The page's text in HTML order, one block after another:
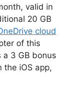
valid in
20 GB
cloud
of this
a 3 GB bonus
the iOS app,